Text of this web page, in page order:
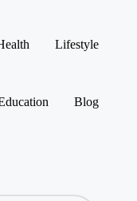
Lifestyle
Blog